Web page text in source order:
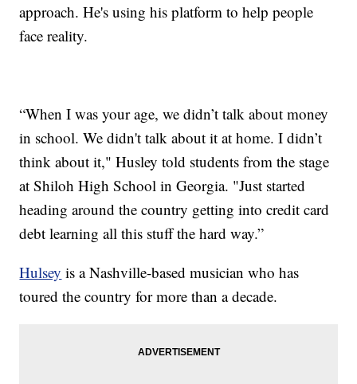
approach. He's using his platform to help people
face reality.
“When I was your age, we didn’t talk about money
in school. We didn't talk about it at home. I didn’t
think about it," Husley told students from the stage
at Shiloh High School in Georgia. "Just started
heading around the country getting into credit card
debt learning all this stuff the hard way.”
Hulsey is a Nashville-based musician who has
toured the country for more than a decade.